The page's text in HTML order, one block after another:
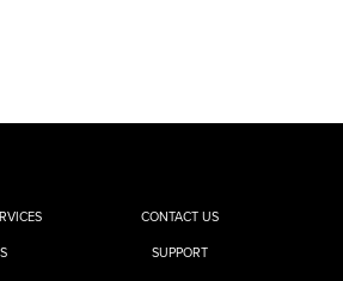
CONTACT US
SUPPORT